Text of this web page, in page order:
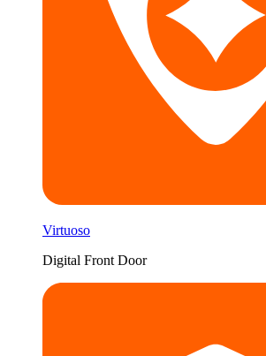
Virtuoso
Digital Front Door